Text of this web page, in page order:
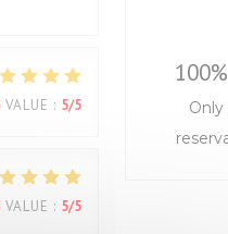
VALUE : 5/5
VALUE : 5/5